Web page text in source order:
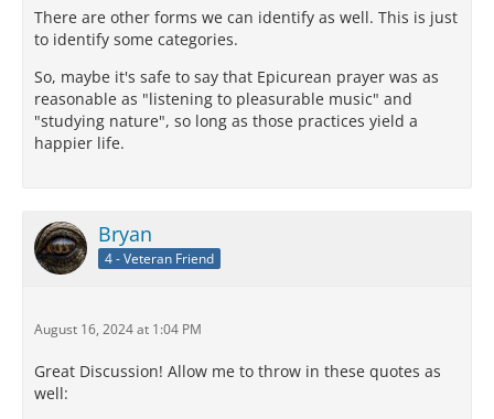
There are other forms we can identify as well. This is just
to identify some categories.
So, maybe it's safe to say that Epicurean prayer was as
reasonable as "listening to pleasurable music" and
"studying nature", so long as those practices yield a
happier life.
Bryan
4 - Veteran Friend
August 16, 2024 at 1:04 PM
Great Discussion! Allow me to throw in these quotes as
well: